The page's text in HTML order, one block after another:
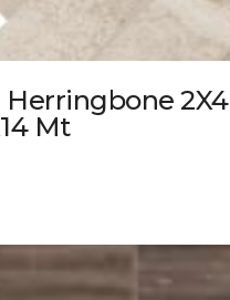
Herringbone 2X4
Mt